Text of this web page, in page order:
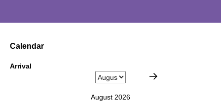
Calendar
Arrival
August 2026